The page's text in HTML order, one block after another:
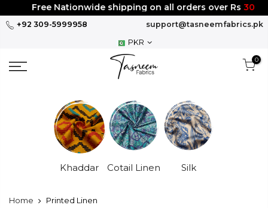
to
Free Nationwide shipping on all orders over Rs3000
+92 309-5999958
support@tasneemfabrics.pk
PKR
0
Khaddar Cotail Linen Silk
Home Printed Linen